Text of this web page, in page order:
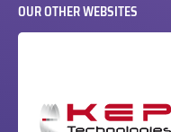
OUR OTHER WEBSITES